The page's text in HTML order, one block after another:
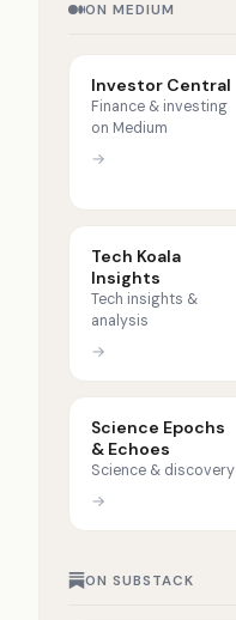
ON MEDIUM
Investor Central
Finance & investing
on Medium
→
Tech Koala
Insights
Tech insights &
analysis
→
Science Epochs
& Echoes
Science & discovery
→
ON SUBSTACK